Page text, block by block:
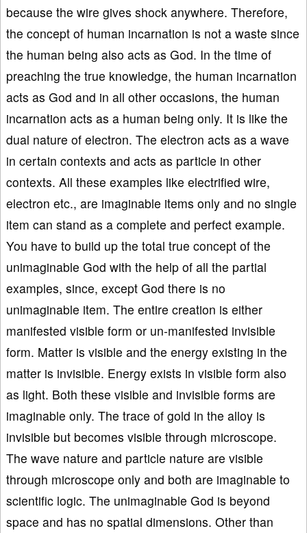
because the wire gives shock anywhere. Therefore,
the concept of human incarnation is not a waste since
the human being also acts as God. In the time of
preaching the true knowledge, the human incarnation
acts as God and in all other occasions, the human
incarnation acts as a human being only. It is like the
dual nature of electron. The electron acts as a wave
in certain contexts and acts as particle in other
contexts. All these examples like electrified wire,
electron etc., are imaginable items only and no single
item can stand as a complete and perfect example.
You have to build up the total true concept of the
unimaginable God with the help of all the partial
examples, since, except God there is no
unimaginable item. The entire creation is either
manifested visible form or un-manifested invisible
form. Matter is visible and the energy existing in the
matter is invisible. Energy exists in visible form also
as light. Both these visible and invisible forms are
imaginable only. The trace of gold in the alloy is
invisible but becomes visible through microscope.
The wave nature and particle nature are visible
through microscope only and both are imaginable to
scientific logic. The unimaginable God is beyond
space and has no spatial dimensions. Other than